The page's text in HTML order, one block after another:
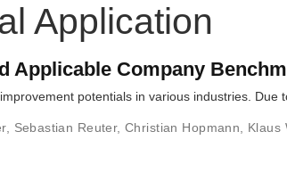
Application
Applicable Company
potentials in various industries. Due
, Sebastian Reuter,Christian Hopmann Klaus